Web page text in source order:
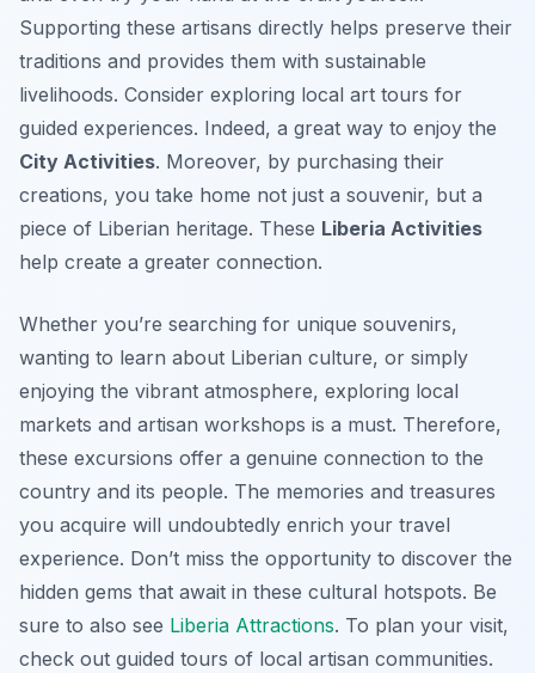
Supporting these artisans directly helps preserve their
traditions and provides them with sustainable
livelihoods. Consider exploring local art tours for
guided experiences. Indeed, a great way to enjoy the
City Activities. Moreover, by purchasing their
creations, you take home not just a souvenir, but a
piece of Liberian heritage. These Liberia Activities
help create a greater connection.
Whether you’re searching for unique souvenirs,
wanting to learn about Liberian culture, or simply
enjoying the vibrant atmosphere, exploring local
markets and artisan workshops is a must. Therefore,
these excursions offer a genuine connection to the
country and its people. The memories and treasures
you acquire will undoubtedly enrich your travel
experience. Don’t miss the opportunity to discover the
hidden gems that await in these cultural hotspots. Be
sure to also see Liberia Attractions. To plan your visit,
check out guided tours of local artisan communities.